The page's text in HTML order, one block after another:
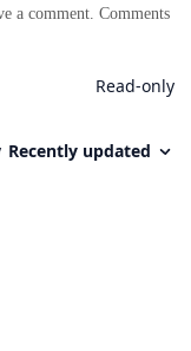
a comment. Comments